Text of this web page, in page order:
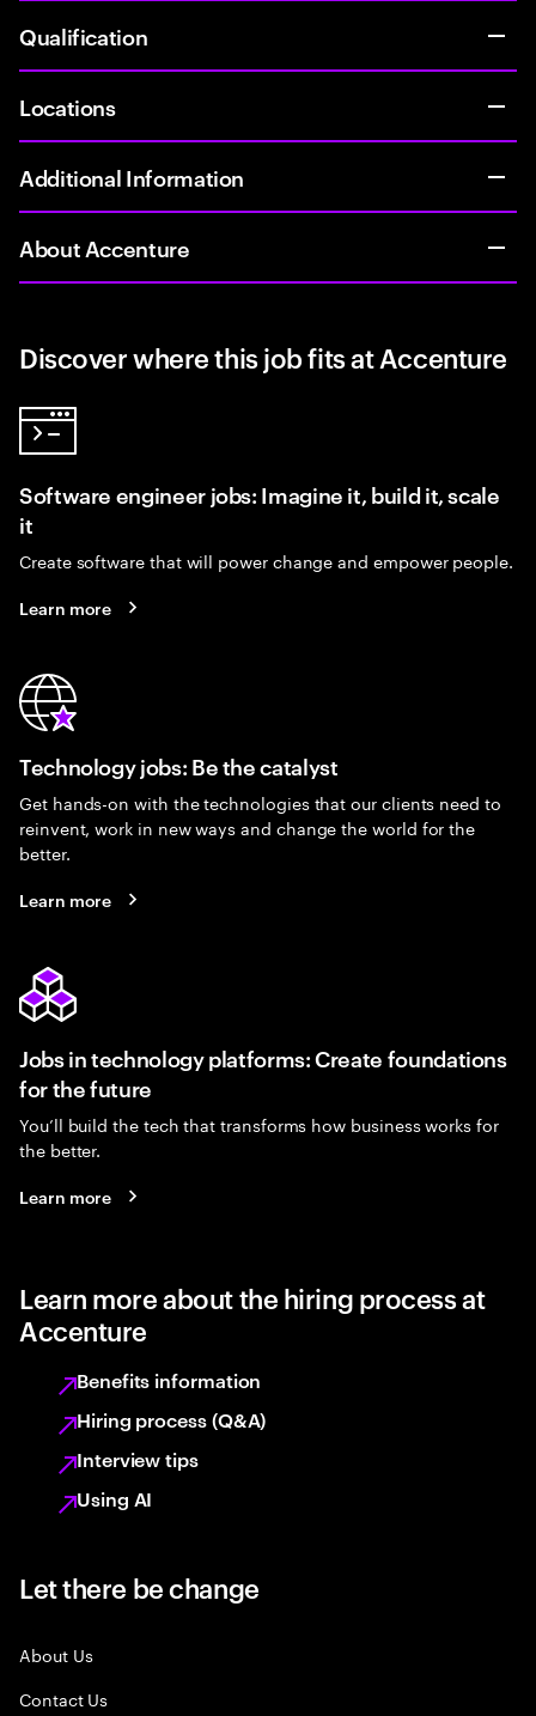
Qualification
Locations
Additional Information
About Accenture
Discover where this job fits at Accenture
Software engineer jobs: Imagine it, build it, scale
it
Create software that will power change and empower people.
Learn more
Technology jobs: Be the catalyst
Get hands-on with the technologies that our clients need to
reinvent, work in new ways and change the world for the
better.
Learn more
Jobs in technology platforms: Create foundations
for the future
You’ll build the tech that transforms how business works for
the better.
Learn more
Learn more about the hiring process at
Accenture
Benefits information
Hiring process (Q&A)
Interview tips
Using AI
Let there be change
About Us
Contact Us